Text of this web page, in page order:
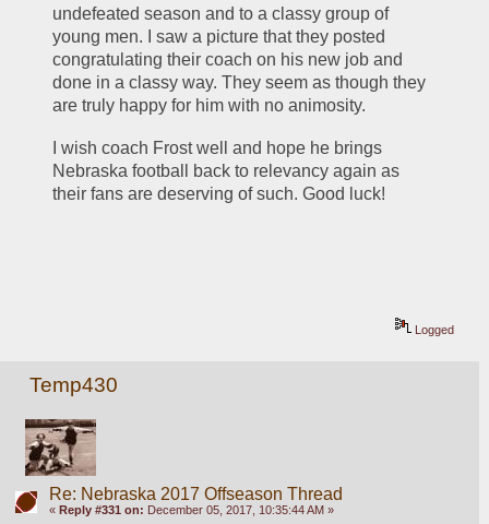
undefeated season and to a classy group of
young men. I saw a picture that they posted
congratulating their coach on his new job and
done in a classy way. They seem as though they
are truly happy for him with no animosity.
I wish coach Frost well and hope he brings
Nebraska football back to relevancy again as
their fans are deserving of such. Good luck!
Logged
Temp430
Re: Nebraska 2017 Offseason Thread
« Reply #331 on: December 05, 2017, 10:35:44 AM »